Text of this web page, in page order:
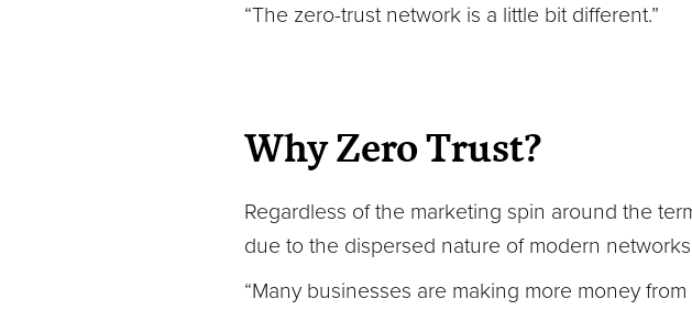
“The zero-trust network is a little bit different.”
Why Zero Trust?
Regardless of the marketing spin around the
due to the dispersed nature of modern
“Many businesses are making more money